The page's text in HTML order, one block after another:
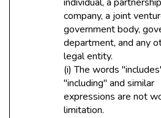
company, a joint
government body,
department, and any
legal entity.
(i) The words
"including" and similar
expressions are not
limitation.